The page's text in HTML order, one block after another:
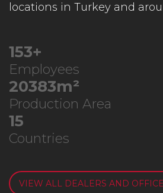
locations in Turkey and
219+
Employees
29196m²
Production Area
21
Countries
VIEW ALL DEALERS AND